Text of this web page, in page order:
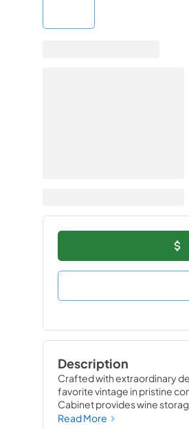
Description
Crafted with extraordinary
favorite vintage in pristine
Cabinet provides wine
likely to damage them ó
Read More